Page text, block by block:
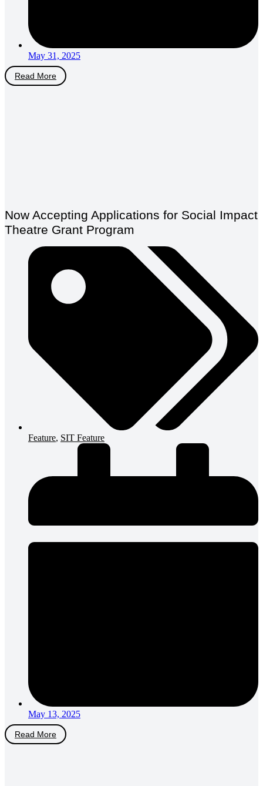
May 31, 2025
Read More
Now Accepting Applications for Social Impact
Theatre Grant Program
Feature, SIT Feature
May 13, 2025
Read More